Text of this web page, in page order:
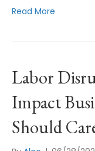
Read More
Labor
Impact
Should